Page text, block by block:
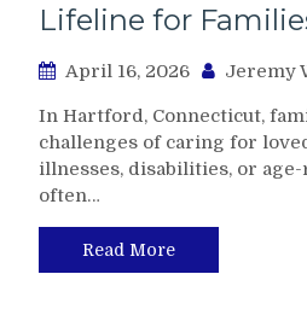
Lifeline for
April 16, 2026 Jeremy
In Hartford, Connecticut,
challenges of caring for
illnesses, disabilities, or
often…
Read More